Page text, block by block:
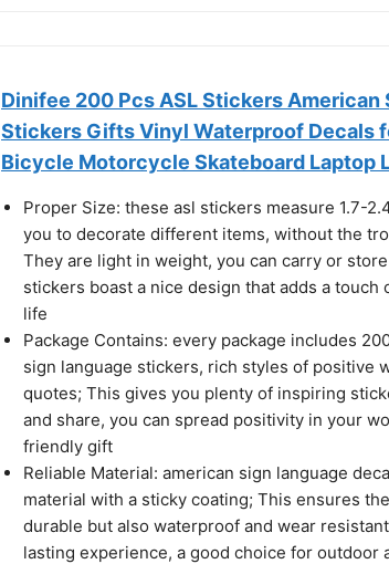
Dinifee 200 Pcs ASL Stickers American
Stickers Gifts Vinyl Waterproof Decals
Bicycle Motorcycle Skateboard Laptop
Proper Size: these asl stickers measure 1.7-
you to decorate different items, without the
They are light in weight, you can carry or
stickers boast a nice design that adds a touch
life
Package Contains: every package includes
sign language stickers, rich styles of positive
quotes; This gives you plenty of inspiring
and share, you can spread positivity in your
friendly gift
Reliable Material: american sign language
material with a sticky coating; This ensures
durable but also waterproof and wear
lasting experience, a good choice for outdoor